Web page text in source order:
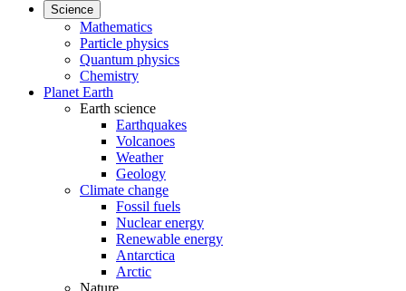
Science
Mathematics
Particle physics
Quantum physics
Chemistry
Planet Earth
Earth science
Earthquakes
Volcanoes
Weather
Geology
Climate change
Fossil fuels
Nuclear energy
Renewable energy
Antarctica
Arctic
Nature